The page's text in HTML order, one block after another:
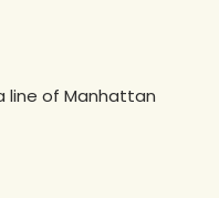
line of Manhattan